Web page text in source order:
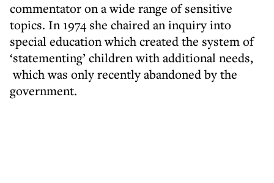
commentator on a wide range of sensitive
topics. In 1974 she chaired an inquiry into
special education which created the system of
‘statementing’ children with additional needs,
which was only recently abandoned by the
government.